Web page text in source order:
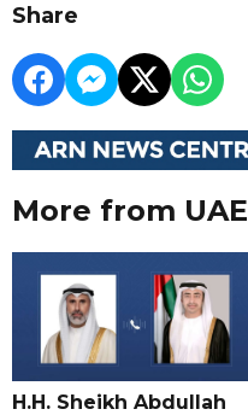
Share
More from UAE
H.H. Sheikh Abdullah